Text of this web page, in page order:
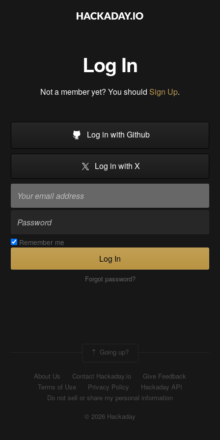
Log In
Not a member yet? You should Sign Up.
Log in with Github
Log in with X
Remember me
Log In
Forgot password?
Going up?
About Us Contact Hackaday.io
Give Feedback
Terms of Use
Privacy Policy
Hackaday API
Do not sell or share my personal information
© 2026 Hackaday